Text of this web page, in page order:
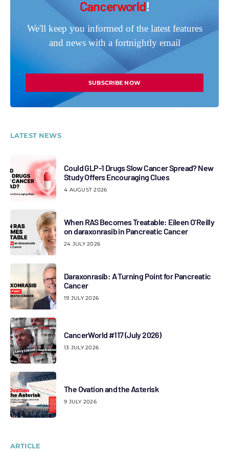
Cancerworld!
We'll keep you informed of the latest features
and news with a fortnightly email
SUBSCRIBE NOW
LATEST NEWS
Could GLP-1 Drugs Slow Cancer Spread? New
Study Offers Encouraging Clues
4 AUGUST 2026
When RAS Becomes Treatable: Eileen O’Reilly
on daraxonrasib in Pancreatic Cancer
24 JULY 2026
Daraxonrasib: A Turning Point for Pancreatic
Cancer
19 JULY 2026
CancerWorld #117 (July 2026)
13 JULY 2026
The Ovation and the Asterisk
9 JULY 2026
ARTICLE